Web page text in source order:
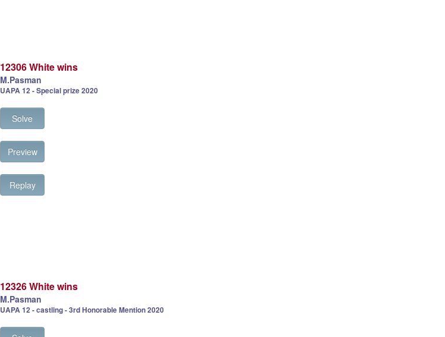
12306 White wins
M.Pasman
UAPA 12 - Special prize 2020
Solve
Preview
Replay
12326 White wins
M.Pasman
UAPA 12 - castling - 3rd Honorable Mention 2020